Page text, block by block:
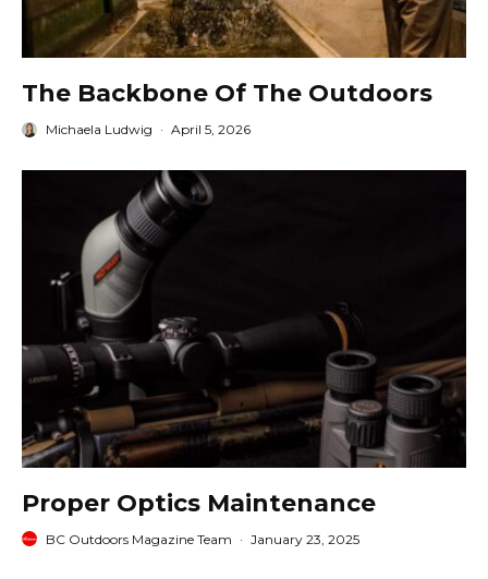
The Backbone Of The Outdoors
Michaela Ludwig · April 5, 2026
Proper Optics Maintenance
BC Outdoors Magazine Team · January 23, 2025